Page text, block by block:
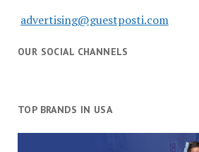
advertising@guestposti.com
OUR SOCIAL CHANNELS
TOP BRANDS IN USA